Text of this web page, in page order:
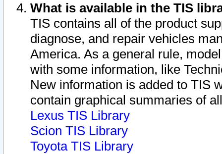
What is available in the TIS
TIS contains all of the product
diagnose, and repair vehicles
America. As a general rule,
with some information, like
New information is added to TIS
contain graphical summaries of
Lexus TIS Library
Scion TIS Library
Toyota TIS Library